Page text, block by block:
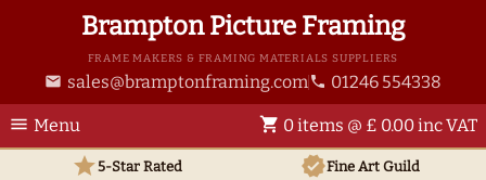
Brampton Picture Framing
FRAME MAKERS & FRAMING MATERIALS SUPPLIERS
email sales@bramptonframing.com phone 01246 554338
menu Menu shopping_cart 0 items @ £ 0.00 inc VAT
star5-Star Rated verifiedFine Art Guild